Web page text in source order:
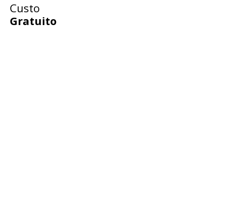
Custo
Gratuito